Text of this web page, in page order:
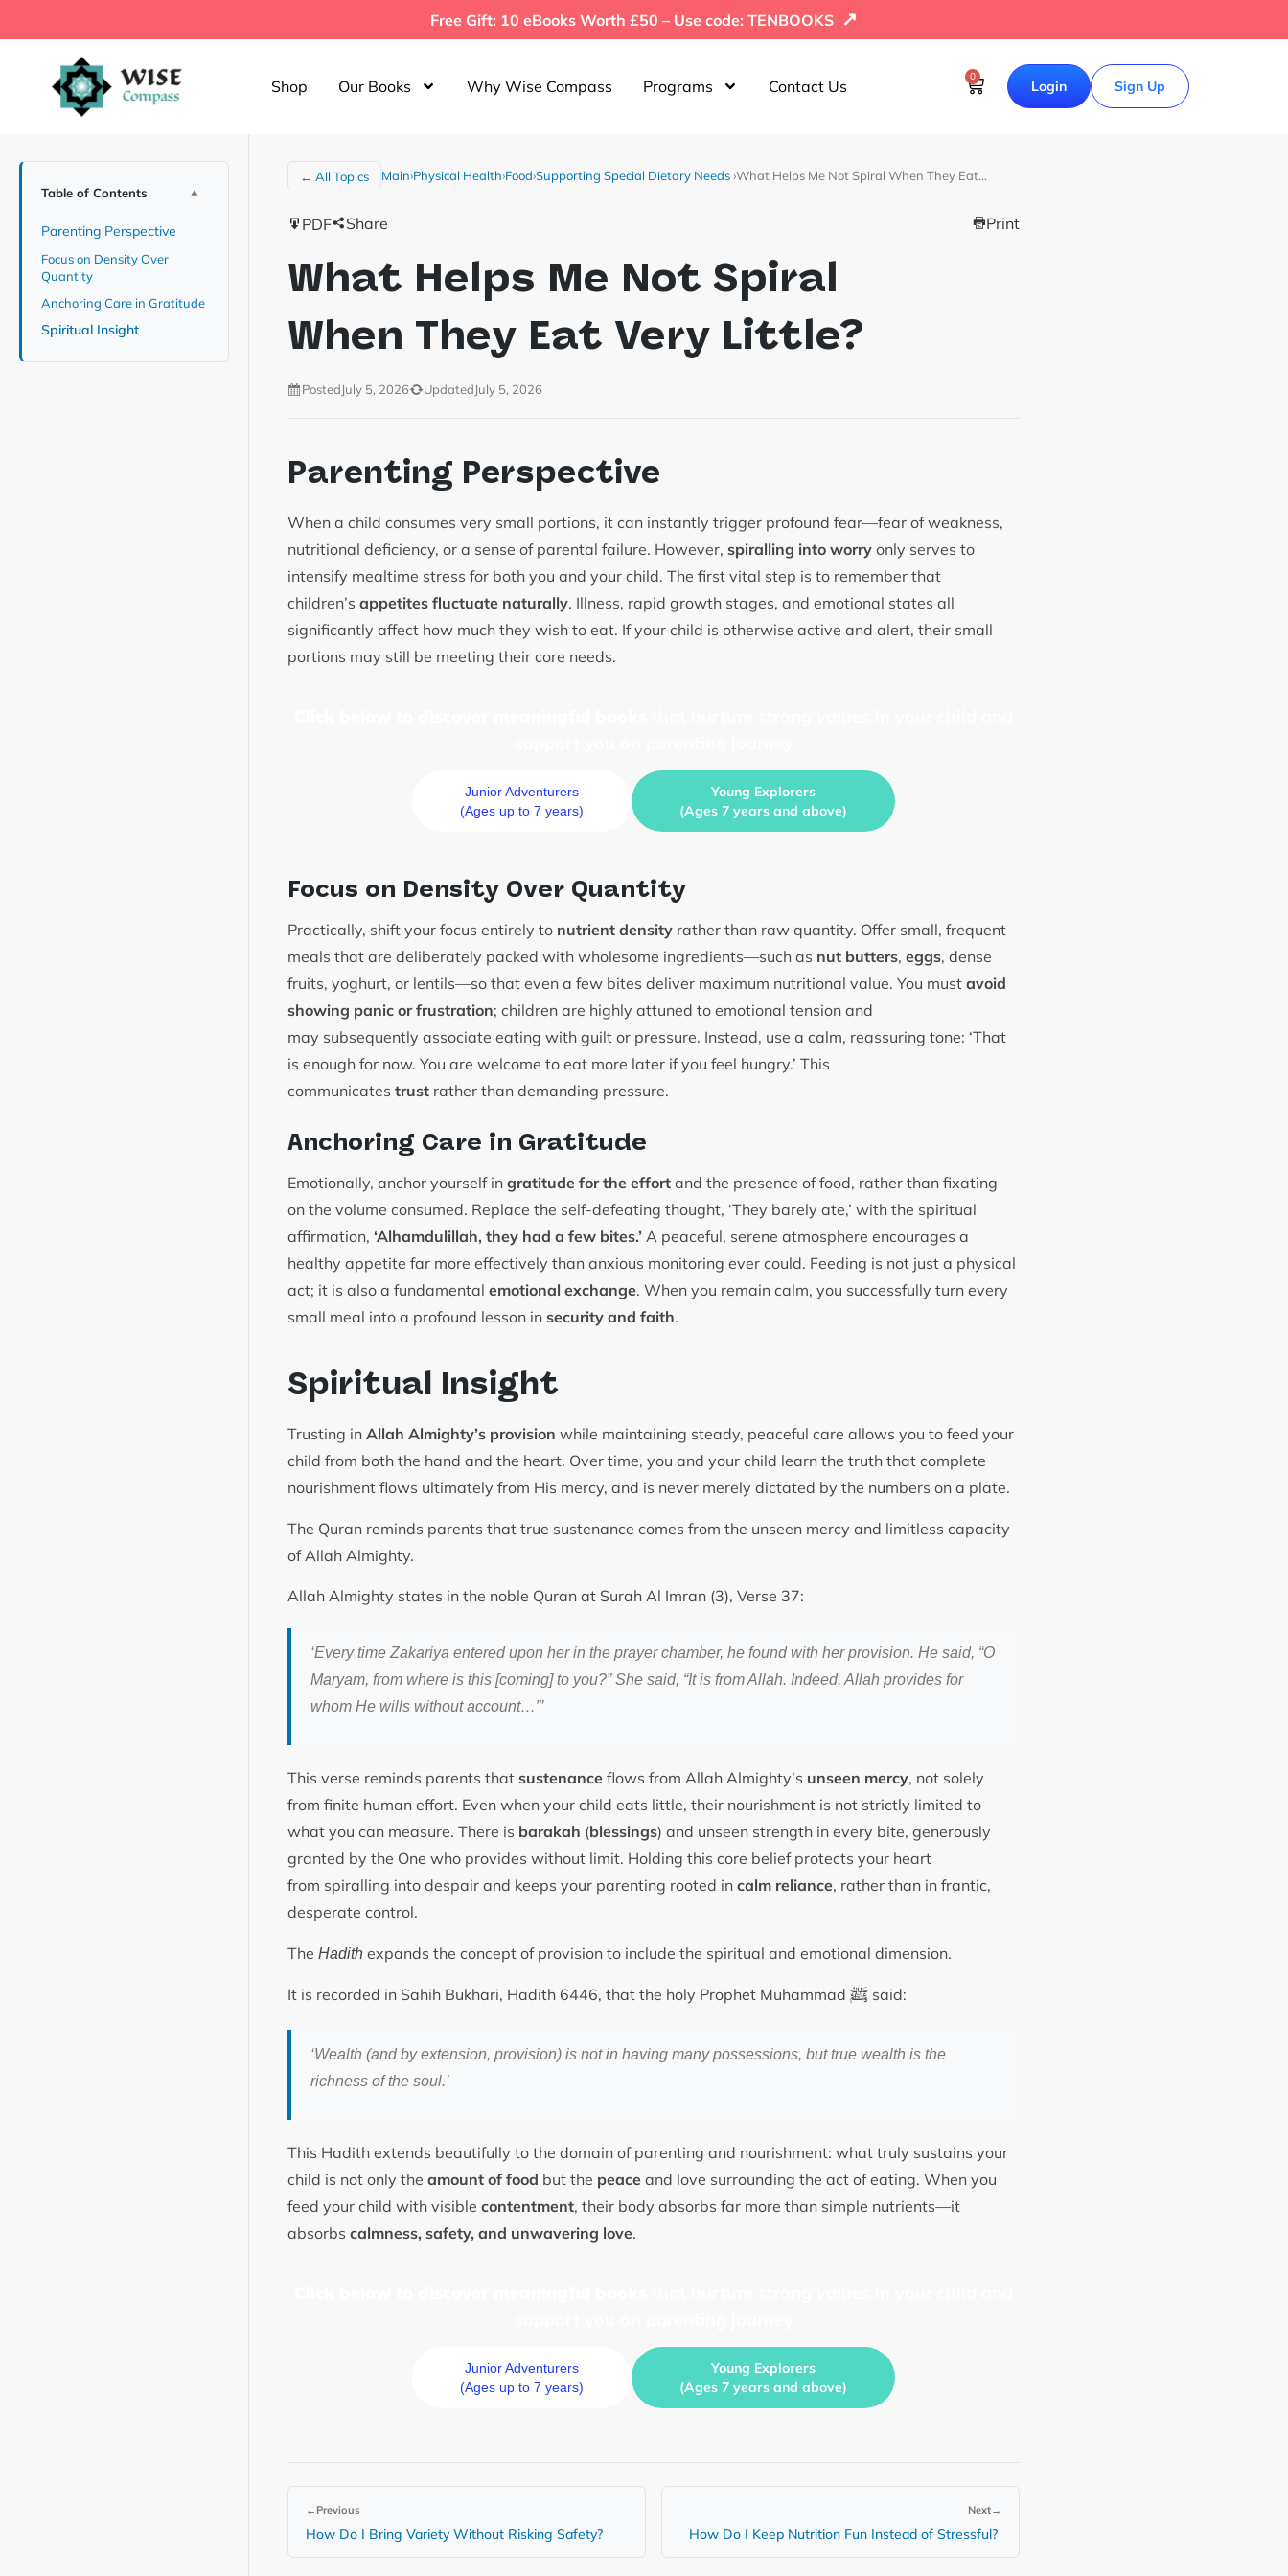
Free Gift: 10 eBooks Worth £50 – Use code: TENBOOKS ↗
Shop Our Books Why Wise Compass Programs Contact Us
0
Login Sign Up
Table of Contents
Parenting Perspective
Focus on Density Over
Quantity
Anchoring Care in Gratitude
Spiritual Insight
← All Topics Main›Physical Health›Food›Supporting Special Dietary Needs›What Helps Me Not Spiral When They Eat…
Print
PDF Share
What Helps Me Not Spiral
When They Eat Very Little?
PostedJuly 5, 2026 UpdatedJuly 5, 2026
Parenting Perspective
When a child consumes very small portions, it can instantly trigger profound fear—fear of weakness,
nutritional deficiency, or a sense of parental failure. However, spiralling into worry only serves to
intensify mealtime stress for both you and your child. The first vital step is to remember that
children’s appetites fluctuate naturally. Illness, rapid growth stages, and emotional states all
significantly affect how much they wish to eat. If your child is otherwise active and alert, their small
portions may still be meeting their core needs.
Junior Adventurers
(Ages up to 7 years)
Young Explorers
(Ages 7 years and above)
Focus on Density Over Quantity
Practically, shift your focus entirely to nutrient density rather than raw quantity. Offer small, frequent
meals that are deliberately packed with wholesome ingredients—such as nut butters, eggs, dense
fruits, yoghurt, or lentils—so that even a few bites deliver maximum nutritional value. You must avoid
showing panic or frustration; children are highly attuned to emotional tension and
may subsequently associate eating with guilt or pressure. Instead, use a calm, reassuring tone: ‘That
is enough for now. You are welcome to eat more later if you feel hungry.’ This
communicates trust rather than demanding pressure.
Anchoring Care in Gratitude
Emotionally, anchor yourself in gratitude for the effort and the presence of food, rather than fixating
on the volume consumed. Replace the self-defeating thought, ‘They barely ate,’ with the spiritual
affirmation, ‘Alhamdulillah, they had a few bites.’ A peaceful, serene atmosphere encourages a
healthy appetite far more effectively than anxious monitoring ever could. Feeding is not just a physical
act; it is also a fundamental emotional exchange. When you remain calm, you successfully turn every
small meal into a profound lesson in security and faith.
Spiritual Insight
Trusting in Allah Almighty’s provision while maintaining steady, peaceful care allows you to feed your
child from both the hand and the heart. Over time, you and your child learn the truth that complete
nourishment flows ultimately from His mercy, and is never merely dictated by the numbers on a plate.
The Quran reminds parents that true sustenance comes from the unseen mercy and limitless capacity
of Allah Almighty.
Allah Almighty states in the noble Quran at Surah Al Imran (3), Verse 37:
‘Every time Zakariya entered upon her in the prayer chamber, he found with her provision. He said, “O
Maryam, from where is this [coming] to you?” She said, “It is from Allah. Indeed, Allah provides for
whom He wills without account…”’
This verse reminds parents that sustenance flows from Allah Almighty’s unseen mercy, not solely
from finite human effort. Even when your child eats little, their nourishment is not strictly limited to
what you can measure. There is barakah (blessings) and unseen strength in every bite, generously
granted by the One who provides without limit. Holding this core belief protects your heart
from spiralling into despair and keeps your parenting rooted in calm reliance, rather than in frantic,
desperate control.
The Hadith expands the concept of provision to include the spiritual and emotional dimension.
It is recorded in Sahih Bukhari, Hadith 6446, that the holy Prophet Muhammad ﷺ said:
‘Wealth (and by extension, provision) is not in having many possessions, but true wealth is the
richness of the soul.’
This Hadith extends beautifully to the domain of parenting and nourishment: what truly sustains your
child is not only the amount of food but the peace and love surrounding the act of eating. When you
feed your child with visible contentment, their body absorbs far more than simple nutrients—it
absorbs calmness, safety, and unwavering love.
Junior Adventurers
(Ages up to 7 years)
Young Explorers
(Ages 7 years and above)
← Previous
How Do I Bring Variety Without Risking Safety?
Next→
How Do I Keep Nutrition Fun Instead of Stressful?